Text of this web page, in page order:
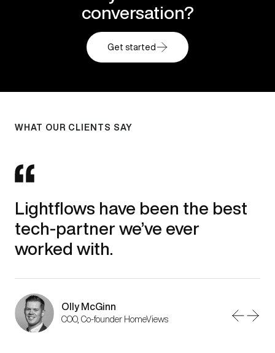
conversation?
Get started
WHAT OUR CLIENTS SAY
Lightflows have been the best
tech-partner we’ve ever
worked with.
Olly McGinn
COO, Co-founder HomeViews
WHAT OUR CLIENTS SAY
A big thank you to the whole
team that worked with us to
achieve this!
Peter Hamilton
CEO, 123 Sheets
WHAT OUR CLIENTS SAY
team on several large-scale
website projects and can
recommend without hesitation.
Phil Wareham
Senior Designer